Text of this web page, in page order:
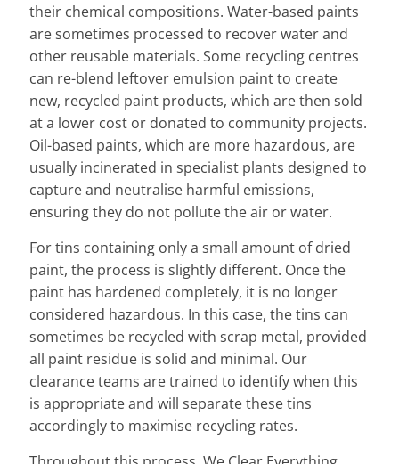
their chemical compositions. Water-based paints
are sometimes processed to recover water and
other reusable materials. Some recycling centres
can re-blend leftover emulsion paint to create
new, recycled paint products, which are then sold
at a lower cost or donated to community projects.
Oil-based paints, which are more hazardous, are
usually incinerated in specialist plants designed to
capture and neutralise harmful emissions,
ensuring they do not pollute the air or water.
For tins containing only a small amount of dried
paint, the process is slightly different. Once the
paint has hardened completely, it is no longer
considered hazardous. In this case, the tins can
sometimes be recycled with scrap metal, provided
all paint residue is solid and minimal. Our
clearance teams are trained to identify when this
is appropriate and will separate these tins
accordingly to maximise recycling rates.